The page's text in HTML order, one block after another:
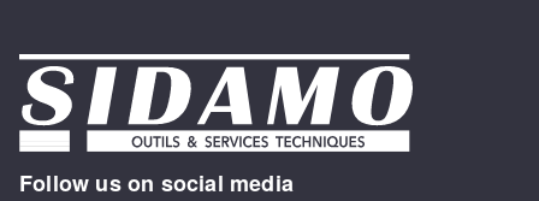
Follow us on social media